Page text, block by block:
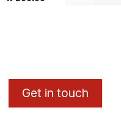
​Get in touch